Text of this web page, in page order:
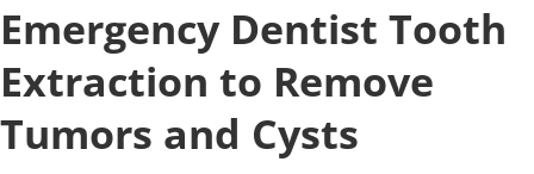
Emergency Dentist Tooth
Extraction to Remove
Tumors and Cysts